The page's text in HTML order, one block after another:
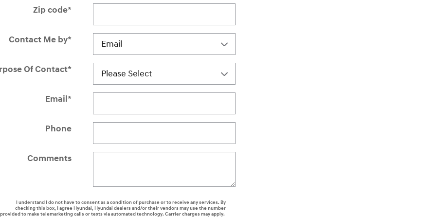
Zip code*
Contact Me by*
Of Contact*
Email*
Phone
Comments
I understand I do not have to consent as a condition of purchase or to receive any services. By
checking this box, I agree Hyundai, Hyundai dealers and/or their vendors may use the number
provided to make telemarketing calls or texts via automated technology. Carrier charges may apply.